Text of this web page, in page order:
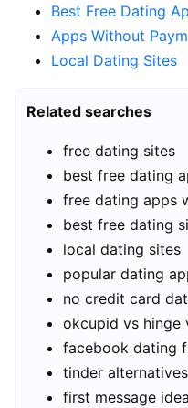
Best Free Dating
Apps Without
Local Dating Sites
Related searches
free dating sites
best free dating
free dating apps
best free dating
local dating sites
popular dating
no credit card
okcupid vs hinge
facebook dating
tinder
first message